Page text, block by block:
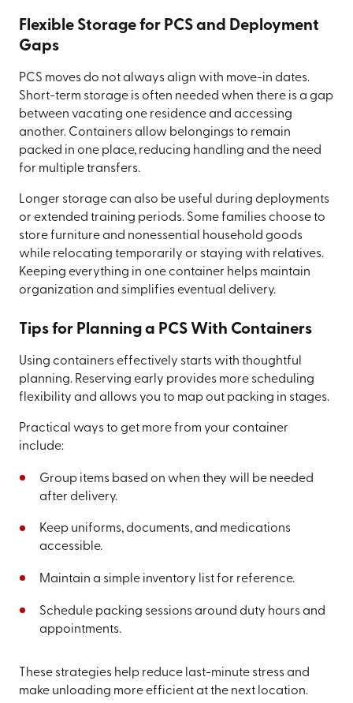
Flexible Storage for PCS and Deployment
Gaps
PCS moves do not always align with move-in dates.
Short-term storage is often needed when there is a gap
between vacating one residence and accessing
another. Containers allow belongings to remain
packed in one place, reducing handling and the need
for multiple transfers.
Longer storage can also be useful during deployments
or extended training periods. Some families choose to
store furniture and nonessential household goods
while relocating temporarily or staying with relatives.
Keeping everything in one container helps maintain
organization and simplifies eventual delivery.
Tips for Planning a PCS With Containers
Using containers effectively starts with thoughtful
planning. Reserving early provides more scheduling
flexibility and allows you to map out packing in stages.
Practical ways to get more from your container
include:
Group items based on when they will be needed
after delivery.
Keep uniforms, documents, and medications
accessible.
Maintain a simple inventory list for reference.
Schedule packing sessions around duty hours and
appointments.
These strategies help reduce last-minute stress and
make unloading more efficient at the next location.